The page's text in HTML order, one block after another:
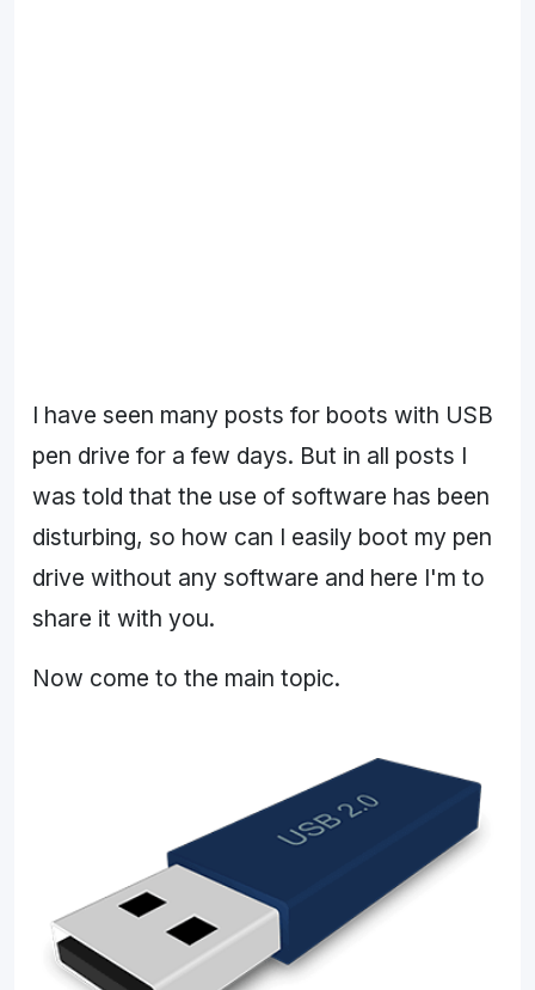
I have seen many posts for boots with USB
pen drive for a few days. But in all posts I
was told that the use of software has been
disturbing, so how can I easily boot my pen
drive without any software and here I'm to
share it with you.
Now come to the main topic.